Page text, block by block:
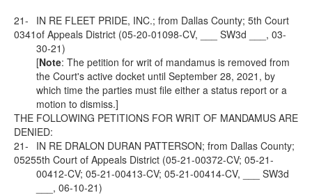
21-
0341
IN RE FLEET PRIDE, INC.; from Dallas County; 5th Court
of Appeals District (05-20-01098-CV, ___ SW3d ___, 03-
30-21)
[Note: The petition for writ of mandamus is removed from
the Court's active docket until September 28, 2021, by
which time the parties must file either a status report or a
motion to dismiss.]
THE FOLLOWING PETITIONS FOR WRIT OF MANDAMUS ARE
DENIED:
21-
0525
IN RE DRALON DURAN PATTERSON; from Dallas County;
5th Court of Appeals District (05-21-00372-CV; 05-21-
00412-CV; 05-21-00413-CV; 05-21-00414-CV, ___ SW3d
___, 06-10-21)